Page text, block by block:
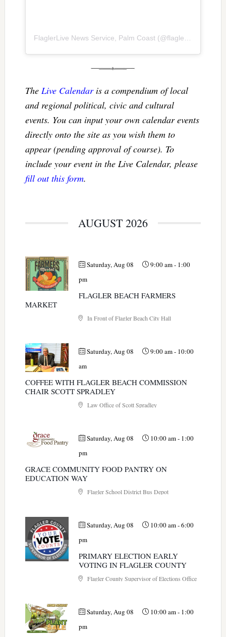
FlaglerLive News Service, Palm Coast(@flaglerlive
The Live Calendaris a compendium of local
and regional political, civic and cultural
events. You can input your own calendar events
directly onto the site as you wish them to
appear (pending approval of course). To
include your event in the Live Calendar, please
fill out this form.
AUGUST 2026
Saturday, Aug 08 9:00 am- 1:00
pm
FLAGLER BEACH FARMERS
MARKET
In Front of Flagler Beach City Hall
Saturday, Aug 08 9:00 am- 10:00
am
COFFEE WITH FLAGLER BEACH COMMISSION
CHAIR SCOTT SPRADLEY
Law Office of Scott Spradley
Saturday, Aug 08 10:00 am- 1:00
pm
GRACE COMMUNITY FOOD PANTRY ON
EDUCATION WAY
Flagler School District Bus Depot
Saturday, Aug 08 10:00 am-6:00
pm
PRIMARY ELECTION EARLY
VOTING IN FLAGLER COUNTY
Flagler County Supervisor of Elections Office
Saturday, Aug 08 10:00 am- 1:00
pm